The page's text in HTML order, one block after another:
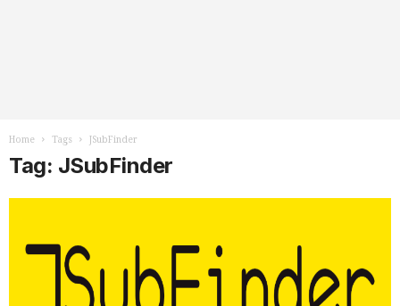
Home Tags JSubFinder
Tag: JSubFinder